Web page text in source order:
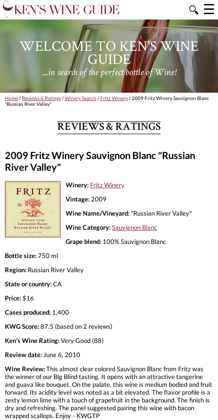
🔍 ☰
WELCOME TO KEN'S WINE
GUIDE
....in search of the perfect bottle of Wine!
Home/ Reviews & Ratings/Winery Search /Fritz Winery/ 2009 Fritz Winery Sauvignon Blanc
"Russian River Valley"
REVIEWS & RATINGS
2009 Fritz Winery Sauvignon Blanc "Russian
River Valley"
Winery: Fritz Winery
Vintage: 2009
Wine Name/Vineyard: "Russian River Valley"
Wine Category:Sauvignon Blanc
Grape blend: 100% Sauvignon Blanc
Bottle size:750 ml
Region: Russian River Valley
State or country:CA
Price:$16
Cases produced: 1,400
KWG Score:87.5 (based on 2 reviews)
Ken's Wine Rating:Very Good (88)
Review date: June 6, 2010
Wine Review:This almost clear colored Sauvignon Blanc from Fritz was
the winner of our Big Blind tasting. It opens with an attractive tangerine
and guava like bouquet. On the palate, this wine is medium bodied and fruit
forward. Its acidity level was noted as a bit elevated. The flavor profile is a
zesty lemon lime with a touch of grapefruit in the background. The finish is
dry and refreshing. The panel suggested pairing this wine with bacon
wrapped scallops. Enjoy - KWGTP